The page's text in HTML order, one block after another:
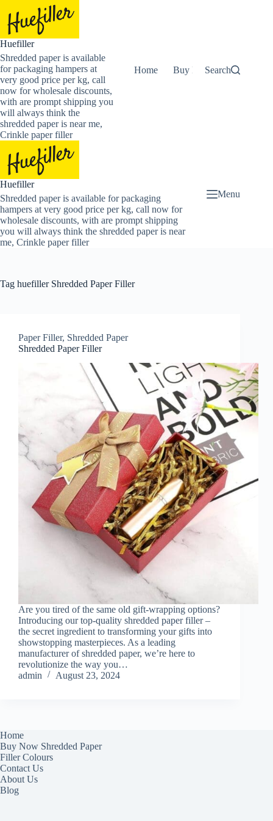
content
Huefiller
Shredded paper is available
for packaging hampers at
very good price per kg, call
now for wholesale discounts,
with are prompt shipping you
will always think the
shredded paper is near me,
Crinkle paper filler
Home Buy Now Shredded
Search
Huefiller
Shredded paper is available for packaging
hampers at very good price per kg, call now for
wholesale discounts, with are prompt shipping
you will always think the shredded paper is near
me, Crinkle paper filler
Menu
Tag huefiller Shredded Paper Filler
Paper Filler, Shredded Paper
Shredded Paper Filler
Are you tired of the same old gift-wrapping options?
Introducing our top-quality shredded paper filler –
the secret ingredient to transforming your gifts into
showstopping masterpieces. As a leading
manufacturer of shredded paper, we’re here to
revolutionize the way you…
admin
August 23, 2024
Home
Buy Now Shredded Paper
Filler Colours
Contact Us
About Us
Blog